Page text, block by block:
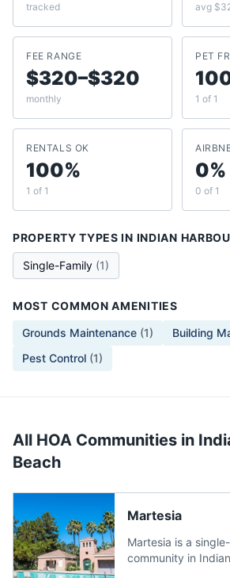
tracked avg
FEE RANGE
$320–$320
monthly
PET
1 of 1
RENTALS OK
100%
1 of 1
0%
0 of 1
PROPERTY TYPES IN INDIAN
Single-Family (1)
MOST COMMON AMENITIES
Grounds Maintenance (1) Building
Pest Control (1)
All HOA Communities in
Beach
Martesia
Martesia is a
community in